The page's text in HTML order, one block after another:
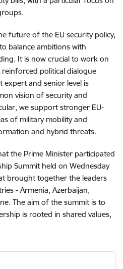
future of the EU security policy,
balance ambitions with
It is now crucial to work on
reinforced political dialogue
expert and senior level is
vision of security and
we support stronger EU-
of military mobility and
and hybrid threats.
the Prime Minister participated
Summit held on Wednesday
brought together the leaders
- Armenia, Azerbaijan,
The aim of the summit is to
is rooted in shared values,